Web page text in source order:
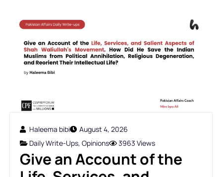
Haleema bibi
August 4, 2026
Daily Write-Ups, Opinions 3963 Views
Give an Account of the